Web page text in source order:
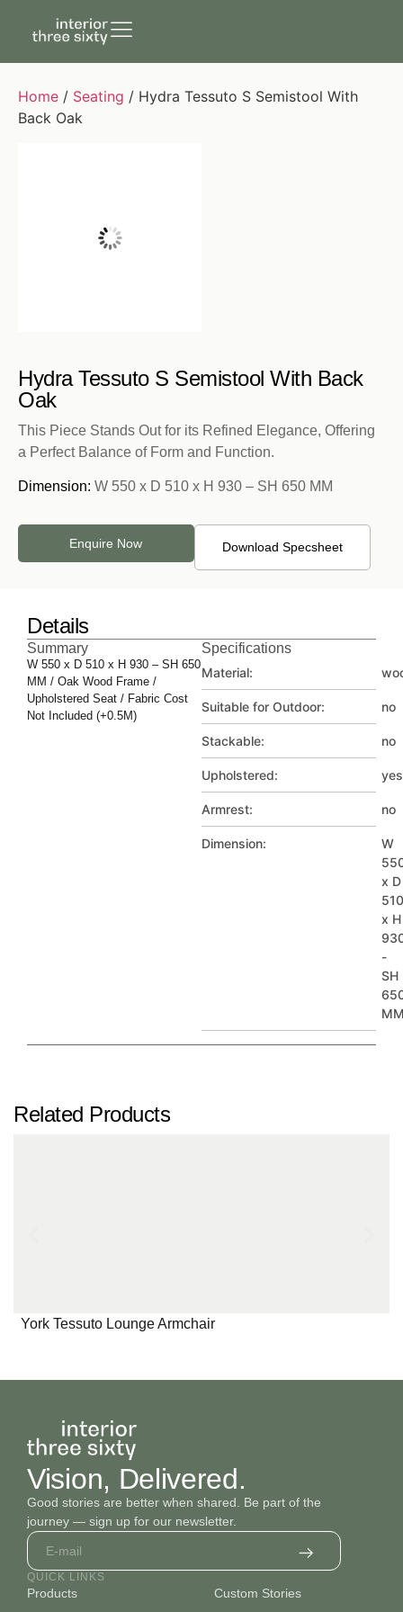
Home / Seating / Hydra Tessuto S Semistool With
Back Oak
Hydra Tessuto S Semistool With Back
Oak
This Piece Stands Out for its Refined Elegance, Offering
a Perfect Balance of Form and Function.
Dimension: W 550 x D 510 x H 930 – SH 650 MM
Enquire Now Download Specsheet
Details
Summary
W 550 x D 510 x H 930 – SH 650
MM / Oak Wood Frame /
Upholstered Seat / Fabric Cost
Not Included (+0.5M)
Specifications
Material:
Suitable for Outdoor: no
Stackable: no
Upholstered: yes
Armrest: no
Dimension:
W
x D
510
x H
-
SH
Related Products
York Tessuto Lounge Armchair
Vision, Delivered.
Good stories are better when shared. Be part of the
journey — sign up for our newsletter.
QUICK LINKS
Products
Custom Stories